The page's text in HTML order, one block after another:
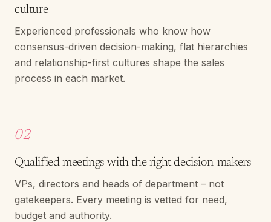
culture
Experienced professionals who know how
consensus-driven decision-making, flat hierarchies
and relationship-first cultures shape the sales
process in each market.
02
Qualified meetings with the right decision-makers
VPs, directors and heads of department – not
gatekeepers. Every meeting is vetted for need,
budget and authority.